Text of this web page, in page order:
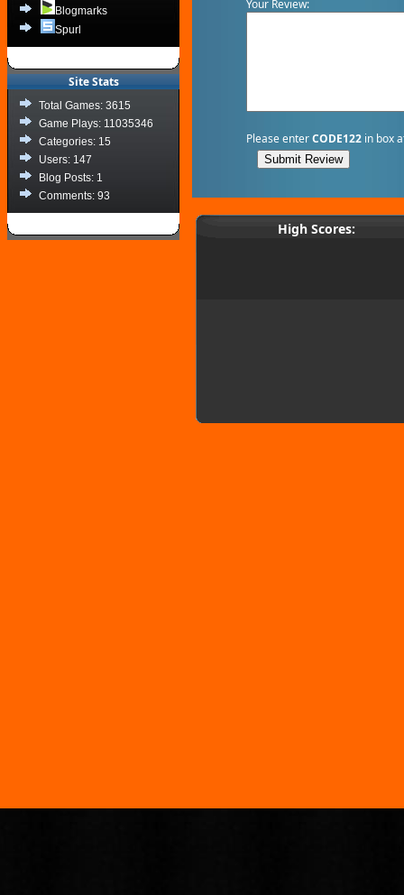
Blogmarks
Spurl
Site Stats
Total Games: 3615
Game Plays: 11035346
Categories: 15
Users: 147
Blog Posts: 1
Comments: 93
Your Review:
Please enterCODE122 in box
High Scores: